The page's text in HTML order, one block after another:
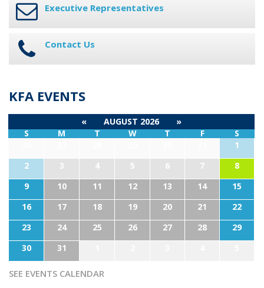
Executive Representatives
Contact Us
KFA EVENTS
« AUGUST 2026
»
S
M T W T F
S
1
2
3 4 5 6 7
8
9
10 11 12 13 14
15
16
17 18 19 20 21
22
23
24 25 26 27 28
29
30
31
SEE EVENTS CALENDAR